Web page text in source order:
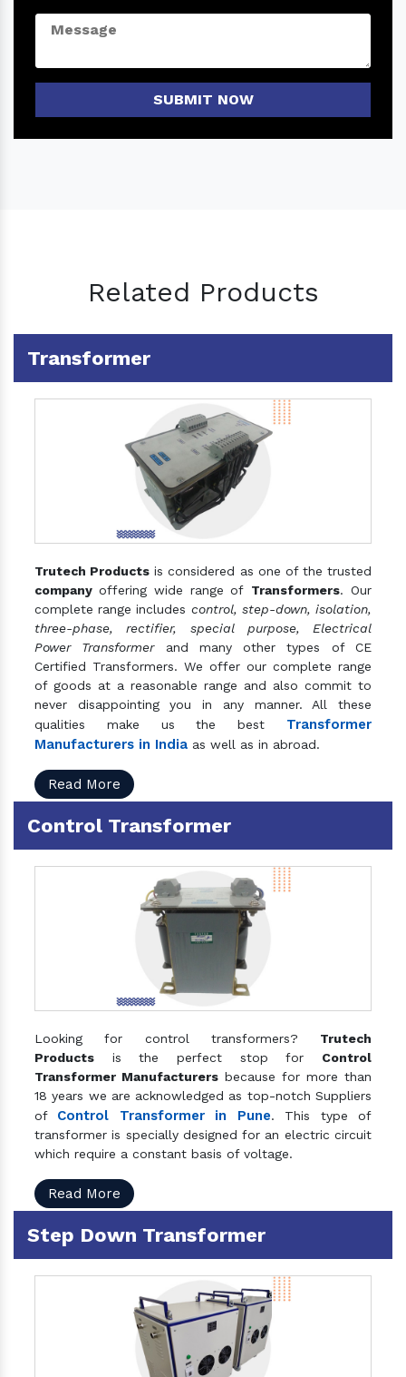
SUBMIT NOW
Related Products
Transformer
Trutech Products is considered as one of the trusted
company offering wide range of Transformers. Our
complete range includes control, step-down, isolation,
three-phase, rectifier, special purpose, Electrical
Power Transformerand many other types of CE
Certified Transformers. We offer our complete range
of goods at a reasonable range and also commit to
never disappointing you in any manner. All these
qualities make us the best Transformer
Manufacturers in India as well as in abroad.
Read More
Control Transformer
Looking for control transformers? Trutech
Products is the perfect stop for Control
Transformer Manufacturers because for more than
18 years we are acknowledged as top-notch Suppliers
of Control Transformer in Pune. This type of
transformer is specially designed for an electric circuit
which require a constant basis of voltage.
Read More
Step Down Transformer